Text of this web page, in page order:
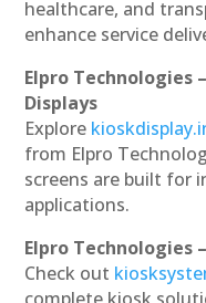
healthcare, and
enhance service
Elpro Technologies
Displays
Explore
from Elpro
screens are built for
applications.
Elpro Technologies
Check out